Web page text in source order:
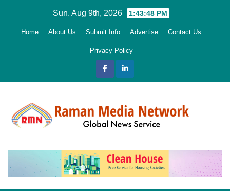
Sun. Aug 9th, 2026 1:43:49 PM
Home About Us Submit Info Advertise Contact Us
Privacy Policy